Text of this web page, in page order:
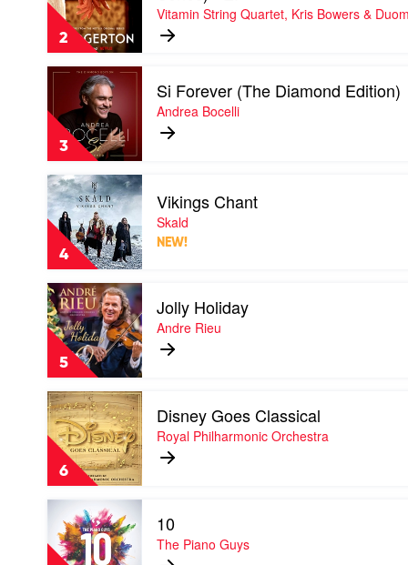
2
(Covers
From
the
Netflix
Original
Series)
-
EP
by
Vitamin
String
Quartet,
Kris
Bowers
Duomo
Vitamin String Quartet, Kris Bowers &
3
Play
video
Forever
(The
Diamond
Edition)
by
Andrea
Bocelli
Si Forever (The Diamond Edition)
Andrea Bocelli
4
Play
video
Vikings
Chant
Skald
Vikings Chant
Skald
NEW!
5
Play
video
Jolly
Holiday
by
Andre
Rieu
Jolly Holiday
Andre Rieu
6
Play
video
Disney
Goes
Classical
by
Royal
Philharmonic
Orchestra
Disney Goes Classical
Royal Philharmonic Orchestra
video
10
by
10
The Piano Guys